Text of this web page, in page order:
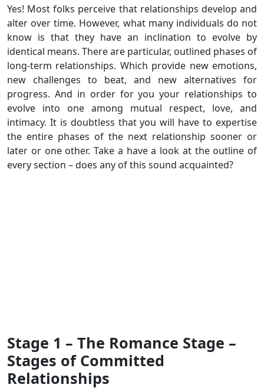
Yes! Most folks perceive that relationships develop and
alter over time. However, what many individuals do not
know is that they have an inclination to evolve by
identical means. There are particular, outlined phases of
long-term relationships. Which provide new emotions,
new challenges to beat, and new alternatives for
progress. And in order for you your relationships to
evolve into one among mutual respect, love, and
intimacy. It is doubtless that you will have to expertise
the entire phases of the next relationship sooner or
later or one other. Take a have a look at the outline of
every section – does any of this sound acquainted?
Stage 1 – The Romance Stage –
Stages of Committed
Relationships